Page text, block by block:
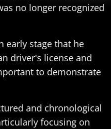
no longer recognized
early stage that he
driver's license and
to demonstrate
and chronological
focusing on